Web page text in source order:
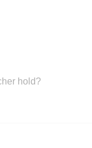
hold?